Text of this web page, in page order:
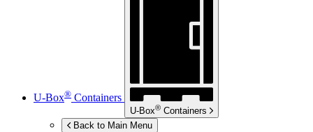
U-Box® Containers
U-Box® Containers
Back to Main Menu